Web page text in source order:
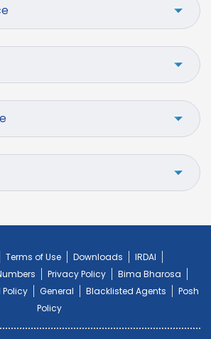
Terms of Use Downloads
IRDAI
Privacy Policy
Bima Bharosa
General Blacklisted Agents
Posh
Policy